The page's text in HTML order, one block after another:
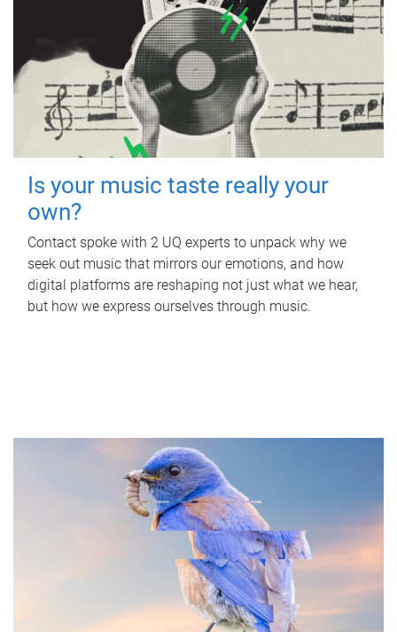
Is your music taste really your
own?
Contact spoke with 2 UQ experts to unpack why we
seek out music that mirrors our emotions, and how
digital platforms are reshaping not just what we hear,
but how we express ourselves through music.